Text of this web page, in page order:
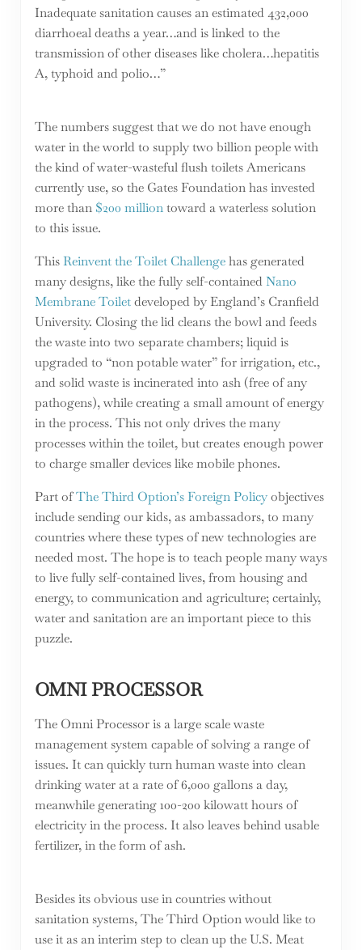
Inadequate sanitation causes an estimated 432,000
diarrhoeal deaths a year…and is linked to the
transmission of other diseases like cholera…hepatitis
A, typhoid and polio…”
The numbers suggest that we do not have enough
water in the world to supply two billion people with
the kind of water-wasteful flush toilets Americans
currently use, so the Gates Foundation has invested
more than $200 milliontoward a waterless solution
to this issue.
ThisReinvent the Toilet Challengehas generated
many designs, like the fully self-containedNano
Membrane Toiletdeveloped by England’s Cranfield
University. Closing the lid cleans the bowl and feeds
the waste into two separate chambers; liquid is
upgraded to “non potable water” for irrigation, etc.,
and solid waste is incinerated into ash (free of any
pathogens), while creating a small amount of energy
in the process. This not only drives the many
processes within the toilet, but creates enough power
to charge smaller devices like mobile phones.
Part ofThe Third Option’s Foreign Policyobjectives
include sending our kids, as ambassadors, to many
countries where these types of new technologies are
needed most. The hope is to teach people many ways
to live fully self-contained lives, from housing and
energy, to communication and agriculture; certainly,
water and sanitation are an important piece to this
puzzle.
OMNI PROCESSOR
The Omni Processor is a large scale waste
management system capable of solving a range of
issues. It can quickly turn human waste into clean
drinking water at a rate of 6,000 gallons a day,
meanwhile generating 100-200 kilowatt hours of
electricity in the process. It also leaves behind usable
fertilizer, in the form of ash.
Besides its obvious use in countries without
sanitation systems, The Third Option would like to
use it as an interim step to clean up the U.S. Meat